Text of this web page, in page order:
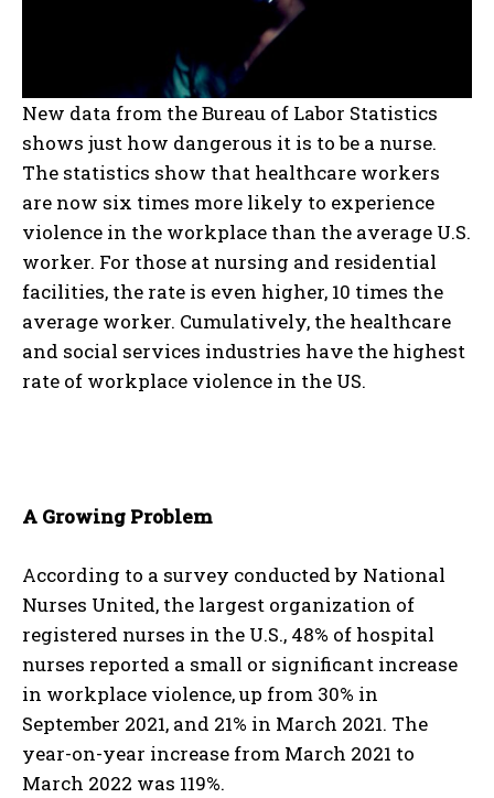
New data from the Bureau of Labor Statistics
shows just how dangerous it is to be a nurse.
The statistics show that healthcare workers
are now six times more likely to experience
violence in the workplace than the average U.S.
worker. For those at nursing and residential
facilities, the rate is even higher, 10 times the
average worker. Cumulatively, the healthcare
and social services industries have the highest
rate of workplace violence in the US.
A Growing Problem
According to a survey conducted by National
Nurses United, the largest organization of
registered nurses in the U.S., 48% of hospital
nurses reported a small or significant increase
in workplace violence, up from 30% in
September 2021, and 21% in March 2021. The
year-on-year increase from March 2021 to
March 2022 was 119%.